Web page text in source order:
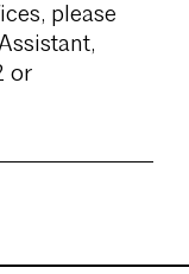
please
or